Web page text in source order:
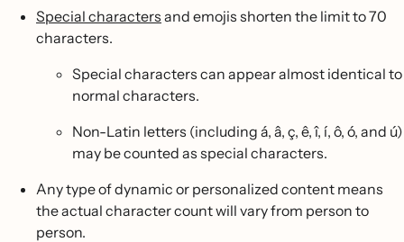
Special characters and emojis shorten the limit to 70
characters.
Special characters can appear almost identical to
normal characters.
Non-Latin letters (including á, â, ç, ê, î, í, ô, ó, and ú)
may be counted as special characters.
Any type of dynamic or personalized content means
the actual character count will vary from person to
person.